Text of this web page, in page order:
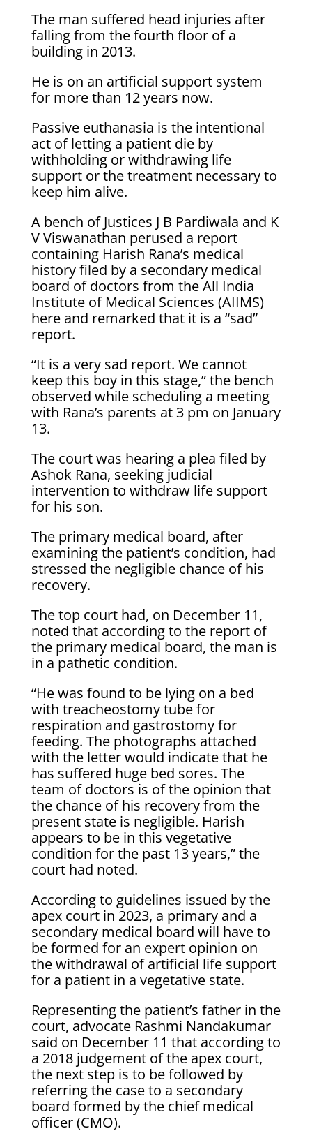
The man suffered head injuries after
falling from the fourth floor of a
building in 2013.
He is on an artificial support system
for more than 12 years now.
Passive euthanasia is the intentional
act of letting a patient die by
withholding or withdrawing life
support or the treatment necessary to
keep him alive.
A bench of Justices J B Pardiwala and K
V Viswanathan perused a report
containing Harish Rana’s medical
history filed by a secondary medical
board of doctors from the All India
Institute of Medical Sciences (AIIMS)
here and remarked that it is a “sad”
report.
“It is a very sad report. We cannot
keep this boy in this stage,” the bench
observed while scheduling a meeting
with Rana’s parents at 3 pm on January
13.
The court was hearing a plea filed by
Ashok Rana, seeking judicial
intervention to withdraw life support
for his son.
The primary medical board, after
examining the patient’s condition, had
stressed the negligible chance of his
recovery.
The top court had, on December 11,
noted that according to the report of
the primary medical board, the man is
in a pathetic condition.
“He was found to be lying on a bed
with treacheostomy tube for
respiration and gastrostomy for
feeding. The photographs attached
with the letter would indicate that he
has suffered huge bed sores. The
team of doctors is of the opinion that
the chance of his recovery from the
present state is negligible. Harish
appears to be in this vegetative
condition for the past 13 years,” the
court had noted.
According to guidelines issued by the
apex court in 2023, a primary and a
secondary medical board will have to
be formed for an expert opinion on
the withdrawal of artificial life support
for a patient in a vegetative state.
Representing the patient’s father in the
court, advocate Rashmi Nandakumar
said on December 11 that according to
a 2018 judgement of the apex court,
the next step is to be followed by
referring the case to a secondary
board formed by the chief medical
officer (CMO).